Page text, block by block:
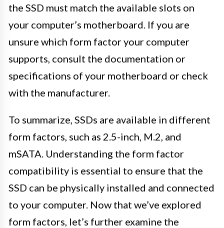
the SSD must match the available slots on
your computer’s motherboard. If you are
unsure which form factor your computer
supports, consult the documentation or
specifications of your motherboard or check
with the manufacturer.
To summarize, SSDs are available in different
form factors, such as 2.5-inch, M.2, and
mSATA. Understanding the form factor
compatibility is essential to ensure that the
SSD can be physically installed and connected
to your computer. Now that we’ve explored
form factors, let’s further examine the